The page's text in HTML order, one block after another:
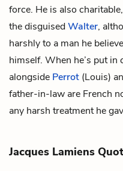
force. He is also
the disguisedWalter,
harshly to a man he
himself. When he’s put in
alongside Perrot (Louis)
father-in-law are French
any harsh treatment he
Jacques Lamiens